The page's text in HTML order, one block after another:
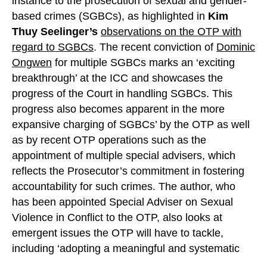
based crimes (SGBCs), as highlighted in Kim
Thuy Seelinger’s observations on the OTP with
regard to SGBCs. The recent conviction of Dominic
Ongwen for multiple SGBCs marks an ‘exciting
breakthrough’ at the ICC and showcases the
progress of the Court in handling SGBCs. This
progress also becomes apparent in the more
expansive charging of SGBCs’ by the OTP as well
as by recent OTP operations such as the
appointment of multiple special advisers, which
reflects the Prosecutor’s commitment in fostering
accountability for such crimes. The author, who
has been appointed Special Adviser on Sexual
Violence in Conflict to the OTP, also looks at
emergent issues the OTP will have to tackle,
including ‘adopting a meaningful and systematic